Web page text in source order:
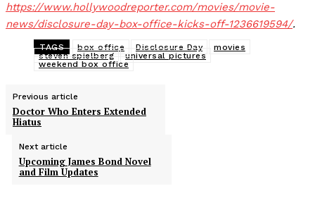
https://www.hollywoodreporter.com/movies/movie-
news/disclosure-day-box-office-kicks-off-1236619594/.
TAGS box office Disclosure Day
movies
steven spielberg
universal pictures
weekend box office
Previous article
Doctor Who Enters Extended
Hiatus
Next article
Upcoming James Bond Novel
and Film Updates